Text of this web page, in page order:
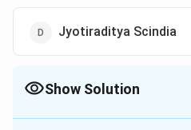
Jyotiraditya Scindia
Show Solution
The Correct Option isC